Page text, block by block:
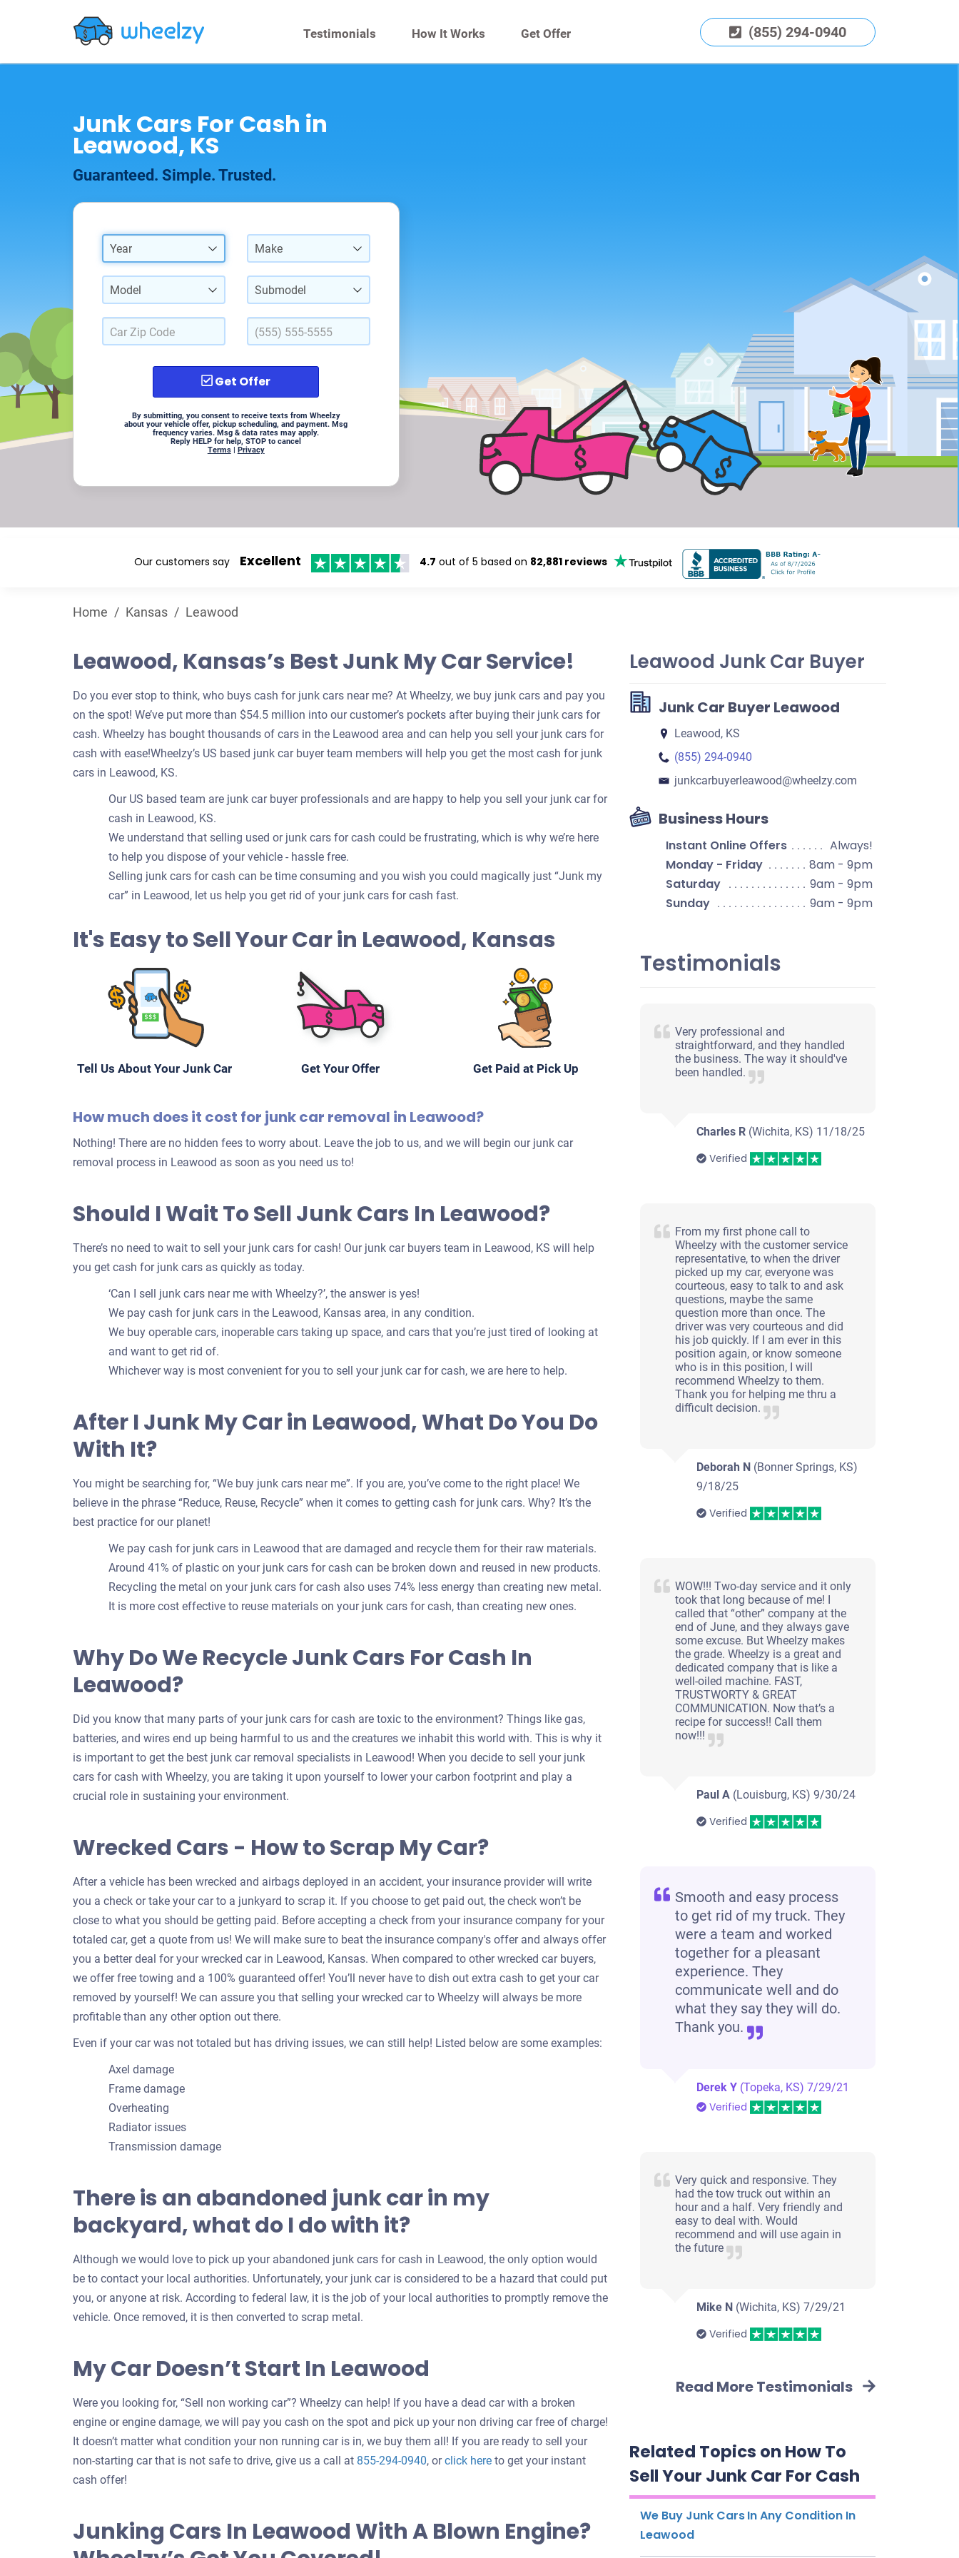
Testimonials How It Works Get Offer (855) 294-0940
Junk Cars For Cash in
Leawood, KS
Guaranteed. Simple. Trusted.
Year Make
Model Submodel
Get Offer
By submitting, you consent to receive texts from Wheelzy
about your vehicle offer, pickup scheduling, and payment. Msg
frequency varies. Msg & data rates may apply.
Reply HELP for help, STOP to cancel
Terms| Privacy
Our customers say Excellent 4.7 out of 5 based on 82,881 reviews
Home / Kansas / Leawood
Leawood, Kansas’s Best Junk My Car Service!
Do you ever stop to think, who buys cash for junk cars near me? At Wheelzy, we buy junk cars and pay you
on the spot! We’ve put more than $54.5 million into our customer’s pockets after buying their junk cars for
cash. Wheelzy has bought thousands of cars in the Leawood area and can help you sell your junk cars for
cash with ease!Wheelzy’s US based junk car buyer team members will help you get the most cash for junk
cars in Leawood, KS.
Our US based team are junk car buyer professionals and are happy to help you sell your junk car for
cash in Leawood, KS.
We understand that selling used or junk cars for cash could be frustrating, which is why we’re here
to help you dispose of your vehicle - hassle free.
Selling junk cars for cash can be time consuming and you wish you could magically just “Junk my
car” in Leawood, let us help you get rid of your junk cars for cash fast.
It's Easy to Sell Your Car in Leawood, Kansas
Tell Us About Your Junk Car Get Your Offer Get Paid at Pick Up
How much does it cost for junk car removal in Leawood?
Nothing! There are no hidden fees to worry about. Leave the job to us, and we will begin our junk car
removal process in Leawood as soon as you need us to!
Should I Wait To Sell Junk Cars In Leawood?
There’s no need to wait to sell your junk cars for cash! Our junk car buyers team in Leawood, KS will help
you get cash for junk cars as quickly as today.
‘Can I sell junk cars near me with Wheelzy?’, the answer is yes!
We pay cash for junk cars in the Leawood, Kansas area, in any condition.
We buy operable cars, inoperable cars taking up space, and cars that you’re just tired of looking at
and want to get rid of.
Whichever way is most convenient for you to sell your junk car for cash, we are here to help.
After I Junk My Car in Leawood, What Do You Do
With It?
You might be searching for, “We buy junk cars near me”. If you are, you’ve come to the right place! We
believe in the phrase “Reduce, Reuse, Recycle” when it comes to getting cash for junk cars. Why? It’s the
best practice for our planet!
We pay cash for junk cars in Leawood that are damaged and recycle them for their raw materials.
Around 41% of plastic on your junk cars for cash can be broken down and reused in new products.
Recycling the metal on your junk cars for cash also uses 74% less energy than creating new metal.
It is more cost effective to reuse materials on your junk cars for cash, than creating new ones.
Why Do We Recycle Junk Cars For Cash In
Leawood?
Did you know that many parts of your junk cars for cash are toxic to the environment? Things like gas,
batteries, and wires end up being harmful to us and the creatures we inhabit this world with. This is why it
is important to get the best junk car removal specialists in Leawood! When you decide to sell your junk
cars for cash with Wheelzy, you are taking it upon yourself to lower your carbon footprint and play a
crucial role in sustaining your environment.
Wrecked Cars - How to Scrap My Car?
After a vehicle has been wrecked and airbags deployed in an accident, your insurance provider will write
you a check or take your car to a junkyard to scrap it. If you choose to get paid out, the check won’t be
close to what you should be getting paid. Before accepting a check from your insurance company for your
totaled car, get a quote from us! We will make sure to beat the insurance company's offer and always offer
you a better deal for your wrecked car in Leawood, Kansas. When compared to other wrecked car buyers,
we offer free towing and a 100% guaranteed offer! You’ll never have to dish out extra cash to get your car
removed by yourself! We can assure you that selling your wrecked car to Wheelzy will always be more
profitable than any other option out there.
Even if your car was not totaled but has driving issues, we can still help! Listed below are some examples:
Axel damage
Frame damage
Overheating
Radiator issues
Transmission damage
There is an abandoned junk car in my
backyard, what do I do with it?
Although we would love to pick up your abandoned junk cars for cash in Leawood, the only option would
be to contact your local authorities. Unfortunately, your junk car is considered to be a hazard that could put
you, or anyone at risk. According to federal law, it is the job of your local authorities to promptly remove the
vehicle. Once removed, it is then converted to scrap metal.
My Car Doesn’t Start In Leawood
Were you looking for, “Sell non working car”? Wheelzy can help! If you have a dead car with a broken
engine or engine damage, we will pay you cash on the spot and pick up your non driving car free of charge!
It doesn’t matter what condition your non running car is in, we buy them all! If you are ready to sell your
non-starting car that is not safe to drive, give us a call at 855-294-0940, orclick hereGet
your
to get your instant
cash offer!
Junking Cars In Leawood With A Blown Engine?
Leawood Junk Car Buyer
Junk Car Buyer Leawood
Leawood, KS
(855) 294-0940
junkcarbuyerleawood​@wheelzy.com
Business Hours
Instant Online Offers
Always!
Monday - Friday
8am - 9pm
Saturday
9am - 9pm
Sunday
9am - 9pm
Testimonials
Very professional and
straightforward, and they handled
the business. The way it should've
been handled.
Charles R (Wichita, KS) 11/18/25
Verified
From my first phone call to
Wheelzy with the customer service
representative, to when the driver
picked up my car, everyone was
courteous, easy to talk to and ask
questions, maybe the same
question more than once. The
driver was very courteous and did
his job quickly. If I am ever in this
position again, or know someone
who is in this position, I will
recommend Wheelzy to them.
Thank you for helping me thru a
difficult decision.
Deborah N (Bonner Springs, KS)
9/18/25
Verified
WOW!!! Two-day service and it only
took that long because of me! I
called that “other” company at the
end of June, and they always gave
some excuse. But Wheelzy makes
the grade. Wheelzy is a great and
dedicated company that is like a
well-oiled machine. FAST,
TRUSTWORTY & GREAT
COMMUNICATION. Now that’s a
recipe for success!! Call them
now!!!
Paul A (Louisburg, KS)9/30/24
Verified
Smooth and easy process
to get rid of my truck. They
were a team and worked
together for a pleasant
experience. They
communicate well and do
what they say they will do.
Thank you.
Derek Y (Topeka, KS)7/29/21
Verified
Very quick and responsive. They
had the tow truck out within an
hour and a half. Very friendly and
easy to deal with. Would
recommend and will use again in
the future
Mike N (Wichita, KS)7/29/21
Verified
Read More Testimonials
Related Topics on How To
Sell Your Junk Car For Cash
We Buy Junk Cars In Any Condition In
Leawood